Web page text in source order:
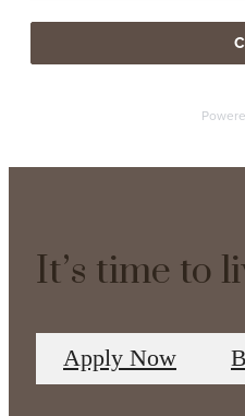
It’s time to
Apply Now